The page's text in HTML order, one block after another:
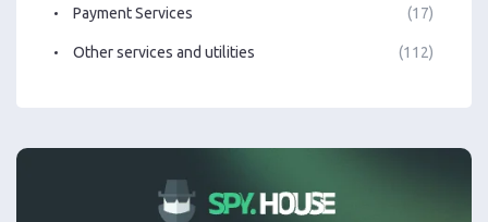
Payment Services (17)
Other services and utilities (112)